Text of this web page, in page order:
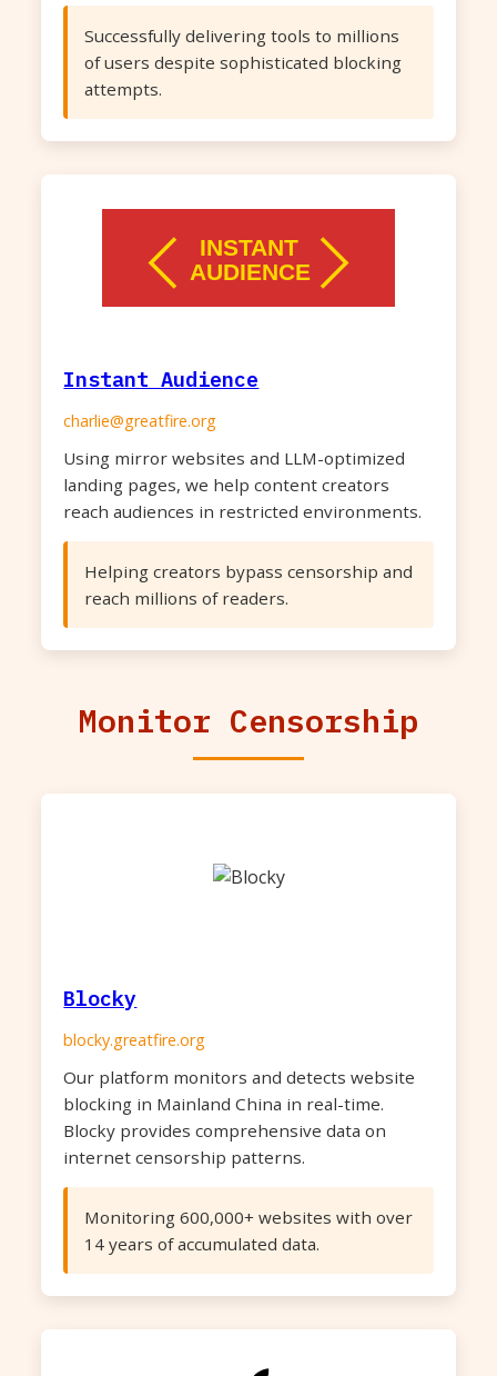
Successfully delivering tools to millions
of users despite sophisticated blocking
attempts.
Instant Audience
charlie@greatfire.org
Using mirror websites and LLM-optimized
landing pages, we help content creators
reach audiences in restricted environments.
Helping creators bypass censorship and
reach millions of readers.
Monitor Censorship
Blocky
blocky.greatfire.org
Our platform monitors and detects website
blocking in Mainland China in real-time.
Blocky provides comprehensive data on
internet censorship patterns.
Monitoring 600,000+ websites with over
14 years of accumulated data.